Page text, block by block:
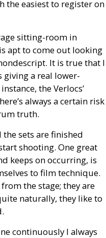
the easiest to register on
sitting-room in
apt to come out looking
It is true that I
a real lower-
the Verlocs’
always a certain risk
truth.
sets are finished
shooting. One great
keeps on occurring, is
to film technique.
the stage; they are
naturally, they like to
continuously I always